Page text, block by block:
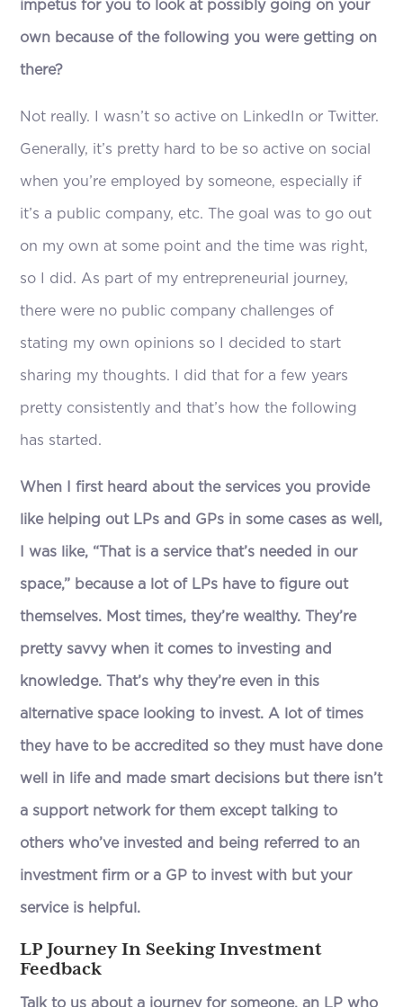
impetus for you to look at possibly going on your
own because of the following you were getting on
there?
Not really. I wasn’t so active on LinkedIn or Twitter.
Generally, it’s pretty hard to be so active on social
when you’re employed by someone, especially if
it’s a public company, etc. The goal was to go out
on my own at some point and the time was right,
so I did. As part of my entrepreneurial journey,
there were no public company challenges of
stating my own opinions so I decided to start
sharing my thoughts. I did that for a few years
pretty consistently and that’s how the following
has started.
When I first heard about the services you provide
like helping out LPs and GPs in some cases as well,
I was like, “That is a service that’s needed in our
space,” because a lot of LPs have to figure out
themselves. Most times, they’re wealthy. They’re
pretty savvy when it comes to investing and
knowledge. That’s why they’re even in this
alternative space looking to invest. A lot of times
they have to be accredited so they must have done
well in life and made smart decisions but there isn’t
a support network for them except talking to
others who’ve invested and being referred to an
investment firm or a GP to invest with but your
service is helpful.
LP Journey In Seeking Investment
Feedback
Talk to us about a journey for someone, an LP who